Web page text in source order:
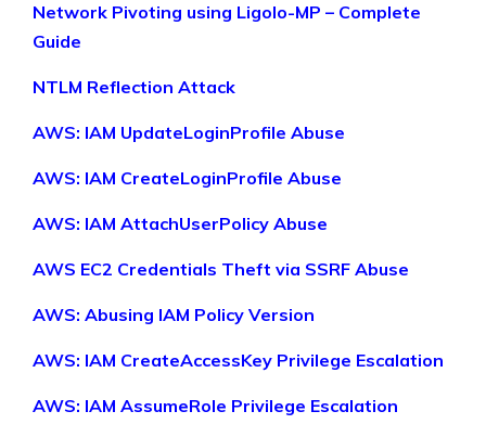
Network Pivoting using Ligolo-MP – Complete
Guide
NTLM Reflection Attack
AWS: IAM UpdateLoginProfile Abuse
AWS: IAM CreateLoginProfile Abuse
AWS: IAM AttachUserPolicy Abuse
AWS EC2 Credentials Theft via SSRF Abuse
AWS: Abusing IAM Policy Version
AWS: IAM CreateAccessKey Privilege Escalation
AWS: IAM AssumeRole Privilege Escalation